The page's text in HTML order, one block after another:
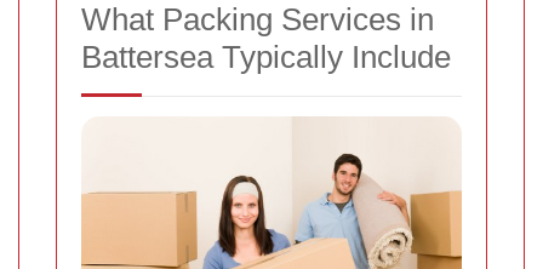
What Packing Services in
Battersea Typically Include